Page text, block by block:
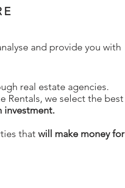
and provide you with
real estate agencies.
Rentals, we select the best
investment.
that will make money for